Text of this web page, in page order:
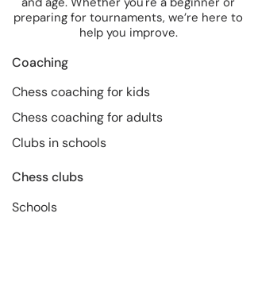
preparing for tournaments, we’re here to
help you improve.
Coaching
Chess coaching for kids
Chess coaching for adults
Clubs in schools
Chess clubs
Schools